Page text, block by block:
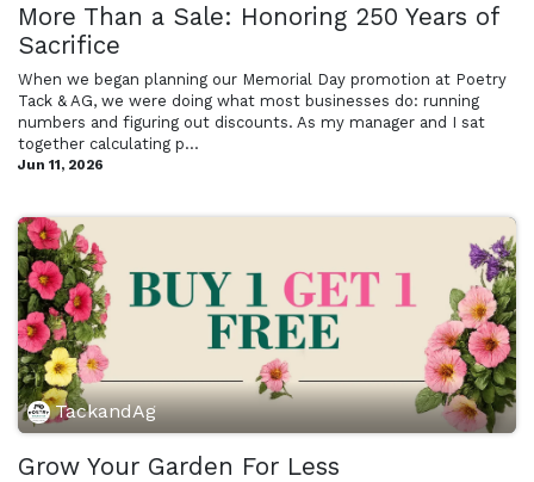
More Than a Sale: Honoring 250 Years of
Sacrifice
When we began planning our Memorial Day promotion at Poetry
Tack & AG, we were doing what most businesses do: running
numbers and figuring out discounts. As my manager and I sat
together calculating p...
Jun 11, 2026
TackandAg
Grow Your Garden For Less